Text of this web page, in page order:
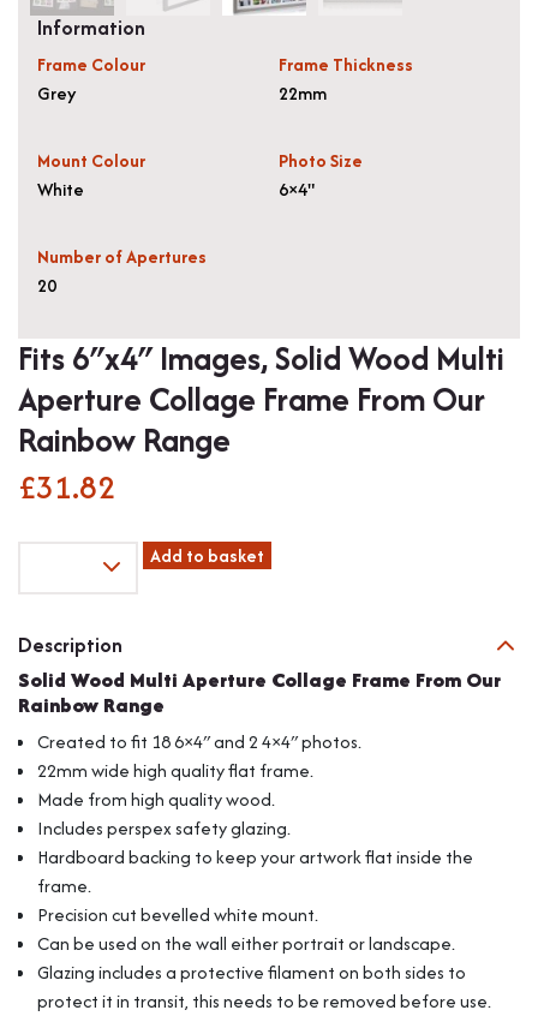
Information
Frame Colour
Grey
Frame Thickness
22mm
Mount Colour
White
Photo Size
6×4"
Number of Apertures
20
Fits 6″x4″ Images, Solid Wood Multi
Aperture Collage Frame From Our
Rainbow Range
£31.82
Wood
Multi
Aperture
Collage
Frame
From
Our
Rainbow
Range
quantity
Add to basket
Description
Solid Wood Multi Aperture Collage Frame From Our
Rainbow Range
Created to fit 18 6×4″ and 2 4×4″ photos.
22mm wide high quality flat frame.
Made from high quality wood.
Includes perspex safety glazing.
Hardboard backing to keep your artwork flat inside the
frame.
Precision cut bevelled white mount.
Can be used on the wall either portrait or landscape.
Glazing includes a protective filament on both sides to
protect it in transit, this needs to be removed before use.